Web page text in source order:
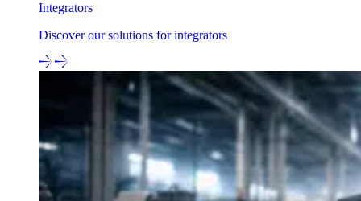
Integrators
Discover our solutions for integrators